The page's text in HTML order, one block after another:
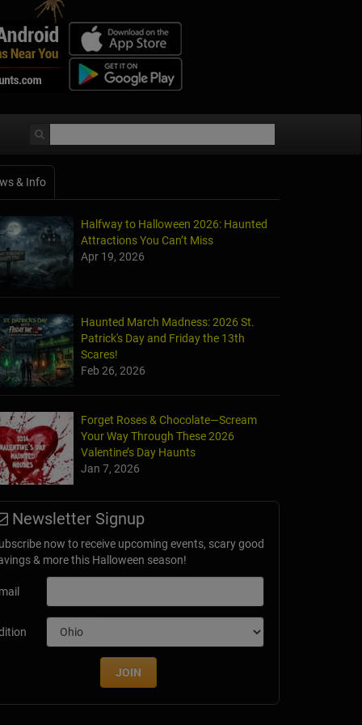
Haunted Asylum
Falls, WI
& Info
Halfway to Halloween 2026: Haunted
Attractions You Can’t Miss
Apr 19, 2026
Haunted March Madness: 2026 St.
Patrick's Day and Friday the 13th
Scares!
Feb 26, 2026
Forget Roses & Chocolate—Scream
Your Way Through These 2026
Valentine’s Day Haunts
Jan 7, 2026
Newsletter Signup
now to receive upcoming events, scary good
& more this Halloween season!
JOIN